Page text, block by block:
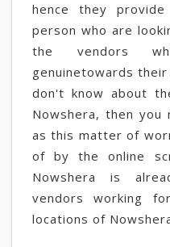
hence they
person who are
the vendors
genuinetowards
don't know about
Nowshera, then
as this matter of
of by the online
Nowshera is
vendors working
locations of